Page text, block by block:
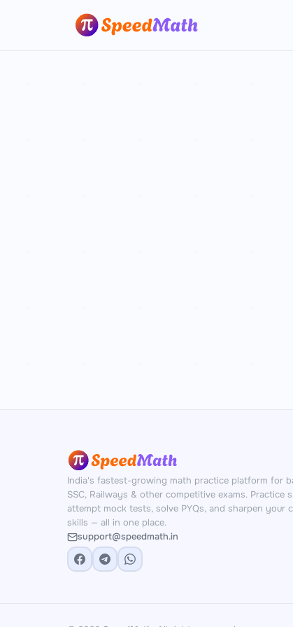
India's fastest-growing math practice platform for
SSC, Railways & other competitive exams. Practice
attempt mock tests, solve PYQs, and sharpen your
skills — all in one place.
support@speedmath.in